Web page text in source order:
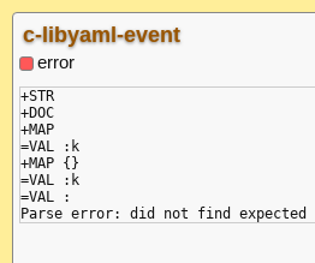
c-libyaml-event
error
+STR
+DOC
+MAP
=VAL :k
+MAP {}
=VAL :k
=VAL :